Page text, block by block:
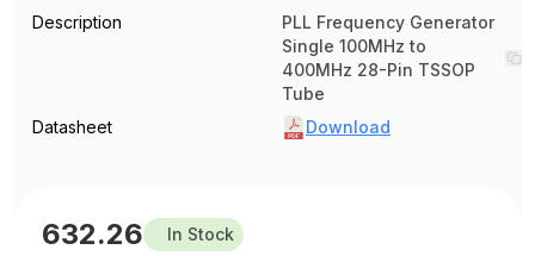
Description
PLL Frequency Generator
Single 100MHz to
400MHz 28-Pin TSSOP
Tube
Datasheet
Download
632.26 In Stock